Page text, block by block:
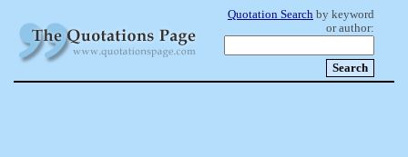
Quotation Search by keyword
or author: